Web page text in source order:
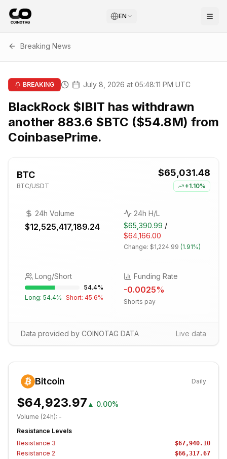
EN
Breaking News
BREAKING July 8, 2026 at 05:48:11 PM UTC
BlackRock $IBIT has withdrawn
another 883.6 $BTC ($54.8M) from
CoinbasePrime.
BTC
BTC/USDT
$65,031.48
+1.10%
24h Volume
$12,525,417,189.24
24h H/L
$65,390.99 /
$64,166.00
Change: $1,224.99 (1.91%)
Long/Short
54.4%
Long: 54.4% Short: 45.6%
Funding Rate
-0.0025%
Shorts pay
Data provided by COINOTAG DATA Live data
Bitcoin Daily
$64,923.97 ▲ 0.00%
Volume (24h): -
Resistance Levels
Resistance 3 $67,940.10
Resistance 2 $66,317.67